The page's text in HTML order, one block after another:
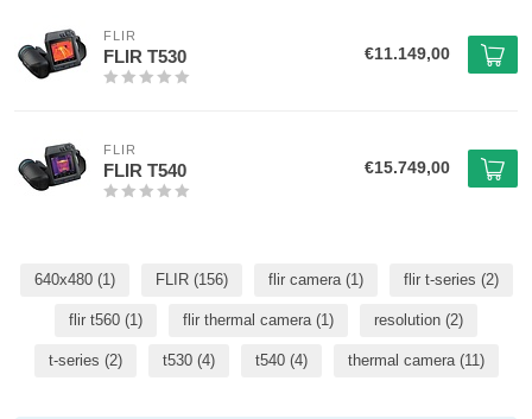
FLIR
FLIR T530 €11.149,00
FLIR
FLIR T540 €15.749,00
640x480 (1) FLIR (156) flir camera (1) flir t-series (2)
flir t560 (1) flir thermal camera (1) resolution (2)
t-series (2) t530 (4) t540 (4) thermal camera (11)